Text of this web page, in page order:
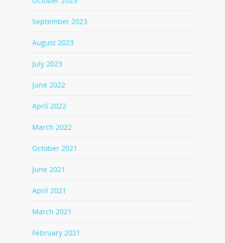
September 2023
August 2023
July 2023
June 2022
April 2022
March 2022
October 2021
June 2021
April 2021
March 2021
February 2021